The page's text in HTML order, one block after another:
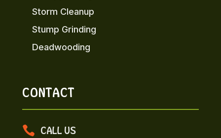
Storm Cleanup
Stump Grinding
Deadwooding
CONTACT
 CALL US